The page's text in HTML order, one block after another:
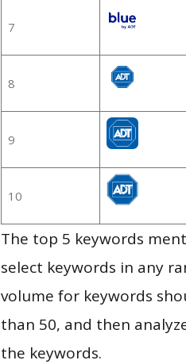
7
8
9
10
The top 5 keywords
select keywords in any
volume for keywords
than 50, and then
the keywords.